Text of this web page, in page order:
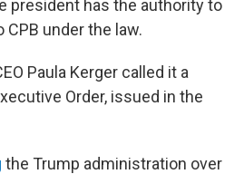
president has the authority to
under the law.
Paula Kerger called it a
Order, issued in the
the Trump administration over